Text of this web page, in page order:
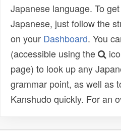
Japanese language. To
Japanese, just follow the
on your Dashboard. You
(accessible using the
page) to look up any
grammar point, as well as
Kanshudo quickly. For an